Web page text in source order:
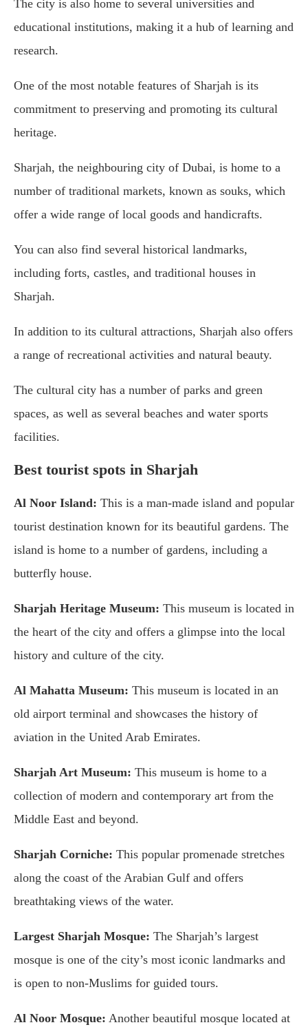
The city is also home to several universities and
educational institutions, making it a hub of learning and
research.
One of the most notable features of Sharjah is its
commitment to preserving and promoting its cultural
heritage.
Sharjah, the neighbouring city of Dubai, is home to a
number of traditional markets, known as souks, which
offer a wide range of local goods and handicrafts.
You can also find several historical landmarks,
including forts, castles, and traditional houses in
Sharjah.
In addition to its cultural attractions, Sharjah also offers
a range of recreational activities and natural beauty.
The cultural city has a number of parks and green
spaces, as well as several beaches and water sports
facilities.
Best tourist spots in Sharjah
Al Noor Island: This is a man-made island and popular
tourist destination known for its beautiful gardens. The
island is home to a number of gardens, including a
butterfly house.
Sharjah Heritage Museum: This museum is located in
the heart of the city and offers a glimpse into the local
history and culture of the city.
Al Mahatta Museum: This museum is located in an
old airport terminal and showcases the history of
aviation in the United Arab Emirates.
Sharjah Art Museum: This museum is home to a
collection of modern and contemporary art from the
Middle East and beyond.
Sharjah Corniche: This popular promenade stretches
along the coast of the Arabian Gulf and offers
breathtaking views of the water.
Largest Sharjah Mosque: The Sharjah’s largest
mosque is one of the city’s most iconic landmarks and
is open to non-Muslims for guided tours.
Al Noor Mosque: Another beautiful mosque located at